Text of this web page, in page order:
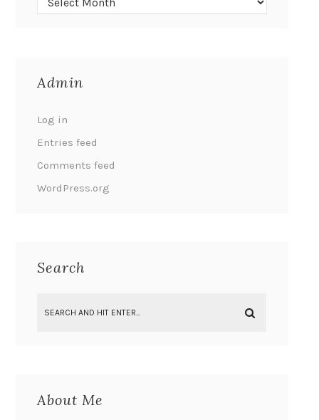
Admin
Log in
Entries feed
Comments feed
WordPress.org
Search
About Me